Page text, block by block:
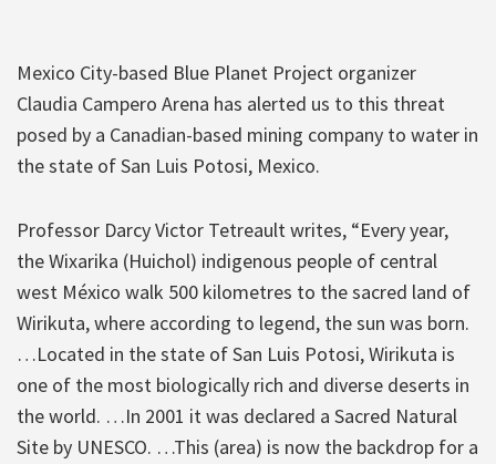
Mexico City-based Blue Planet Project organizer
Claudia Campero Arena has alerted us to this threat
posed by a Canadian-based mining company to water in
the state of San Luis Potosi, Mexico.
Professor Darcy Victor Tetreault writes, “Every year,
the Wixarika (Huichol) indigenous people of central
west México walk 500 kilometres to the sacred land of
Wirikuta, where according to legend, the sun was born.
…Located in the state of San Luis Potosi, Wirikuta is
one of the most biologically rich and diverse deserts in
the world. …In 2001 it was declared a Sacred Natural
Site by UNESCO. …This (area) is now the backdrop for a